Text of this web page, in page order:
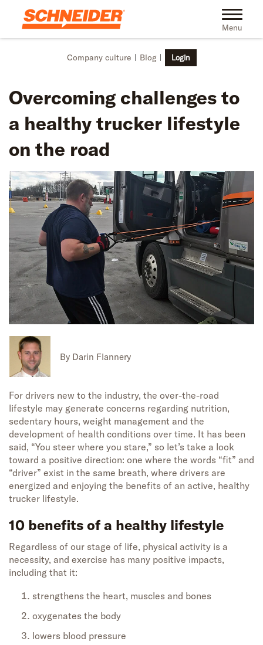
Skip to main content Toggle
Menu
Company culture Blog Login
Overcoming challenges to
a healthy trucker lifestyle
on the road
By Darin Flannery
For drivers new to the industry, the over-the-road
lifestyle may generate concerns regarding nutrition,
sedentary hours, weight management and the
development of health conditions over time. It has been
said, “You steer where you stare,” so let’s take a look
toward a positive direction: one where the words “fit” and
“driver” exist in the same breath, where drivers are
energized and enjoying the benefits of an active, healthy
trucker lifestyle.
10 benefits of a healthy lifestyle
Regardless of our stage of life, physical activity is a
necessity, and exercise has many positive impacts,
including that it:
strengthens the heart, muscles and bones
oxygenates the body
lowers blood pressure